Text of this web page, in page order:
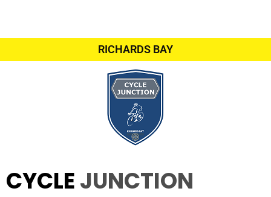
RICHARDS BAY
CYCLEJUNCTION